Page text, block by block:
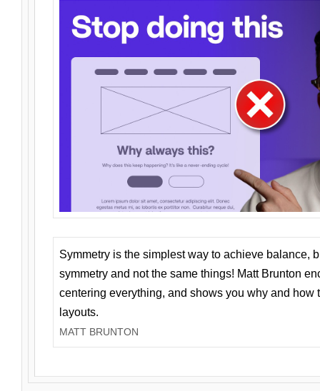
Symmetry is the simplest way to achieve balance,
symmetry and not the same things! Matt Brunton
centering everything, and shows you why and how
layouts.
MATT BRUNTON